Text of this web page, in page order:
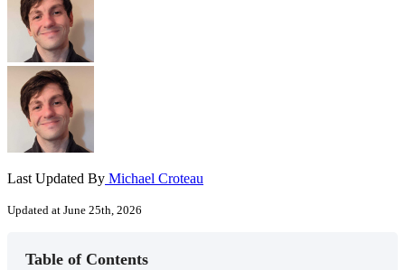
Last Updated By Michael Croteau
Updated at June 25th, 2026
Table of Contents